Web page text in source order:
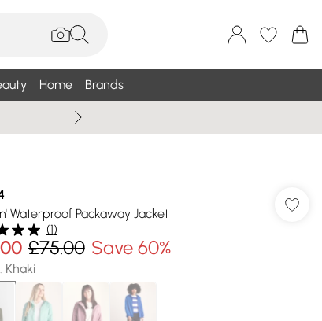
Home Brands
Waterproof Packaway Jacket
(1)
£75.00 Save 60%
: Khaki